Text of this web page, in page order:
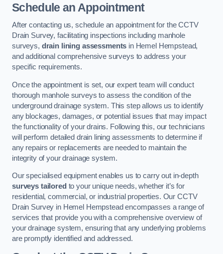
Schedule an Appointment
After contacting us, schedule an appointment for the CCTV
Drain Survey, facilitating inspections including manhole
surveys, drain lining assessments in Hemel Hempstead,
and additional comprehensive surveys to address your
specific requirements.
Once the appointment is set, our expert team will conduct
thorough manhole surveys to assess the condition of the
underground drainage system. This step allows us to identify
any blockages, damages, or potential issues that may impact
the functionality of your drains. Following this, our technicians
will perform detailed drain lining assessments to determine if
any repairs or replacements are needed to maintain the
integrity of your drainage system.
Our specialised equipment enables us to carry out in-depth
surveys tailored to your unique needs, whether it’s for
residential, commercial, or industrial properties. Our CCTV
Drain Survey in Hemel Hempstead encompasses a range of
services that provide you with a comprehensive overview of
your drainage system, ensuring that any underlying problems
are promptly identified and addressed.